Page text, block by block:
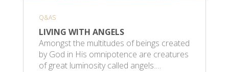
Q&AS
LIVING WITH ANGELS
Amongst the multitudes of beings created
by God in His omnipotence are creatures
of great luminosity called angels.…